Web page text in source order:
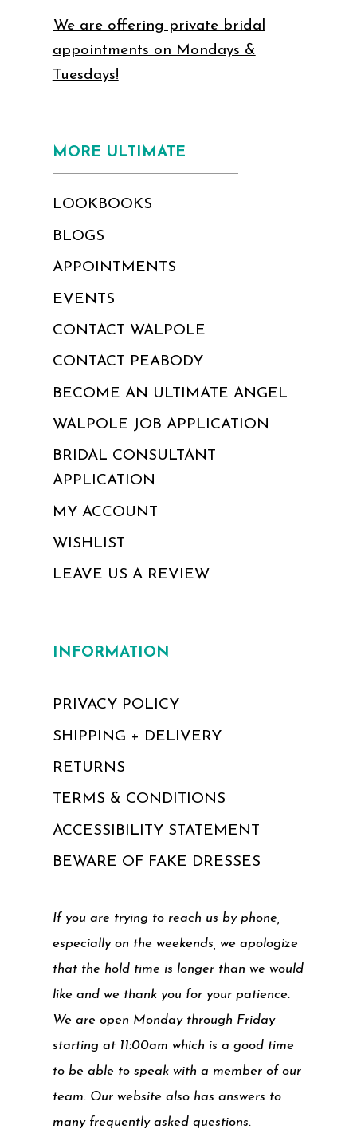
We are offering private bridal
appointments on Mondays &
Tuesdays!
MORE ULTIMATE
LOOKBOOKS
BLOGS
APPOINTMENTS
EVENTS
CONTACT WALPOLE
CONTACT PEABODY
BECOME AN ULTIMATE ANGEL
WALPOLE JOB APPLICATION
BRIDAL CONSULTANT
APPLICATION
MY ACCOUNT
WISHLIST
LEAVE US A REVIEW
INFORMATION
PRIVACY POLICY
SHIPPING + DELIVERY
RETURNS
TERMS & CONDITIONS
ACCESSIBILITY STATEMENT
BEWARE OF FAKE DRESSES
If you are trying to reach us by phone,
especially on the weekends, we apologize
that the hold time is longer than we would
like and we thank you for your patience.
We are open Monday through Friday
starting at 11:00am which is a good time
to be able to speak with a member of our
team. Our website also has answers to
many frequently asked questions.